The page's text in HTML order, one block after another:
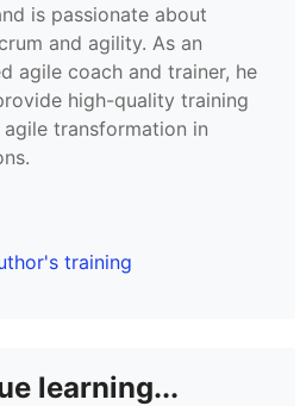
is passionate about
and agility. As an
agile coach and trainer, he
high-quality training
transformation in
training
learning...